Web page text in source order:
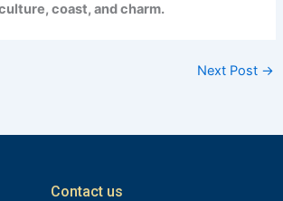
coast, and charm.
Next Post →
Contact us